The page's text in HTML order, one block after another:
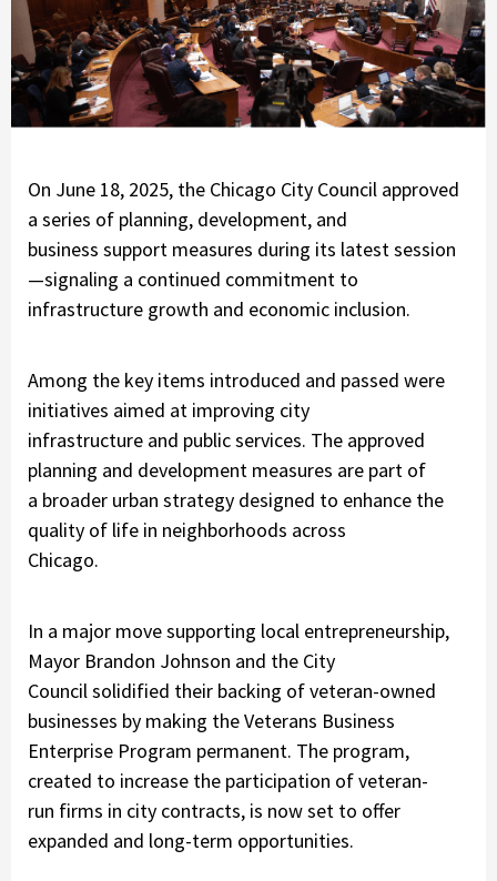
On June 18, 2025, the Chicago City Council approved
a series of planning, development, and
business support measures during its latest session
—signaling a continued commitment to
infrastructure growth and economic inclusion.
Among the key items introduced and passed were
initiatives aimed at improving city
infrastructure and public services. The approved
planning and development measures are part of
a broader urban strategy designed to enhance the
quality of life in neighborhoods across
Chicago.
In a major move supporting local entrepreneurship,
Mayor Brandon Johnson and the City
Council solidified their backing of veteran-owned
businesses by making theVeterans Business
Enterprise Program permanent. The program,
created to increase the participation of veteran-
run firms in city contracts, is now set to offer
expanded and long-term opportunities.